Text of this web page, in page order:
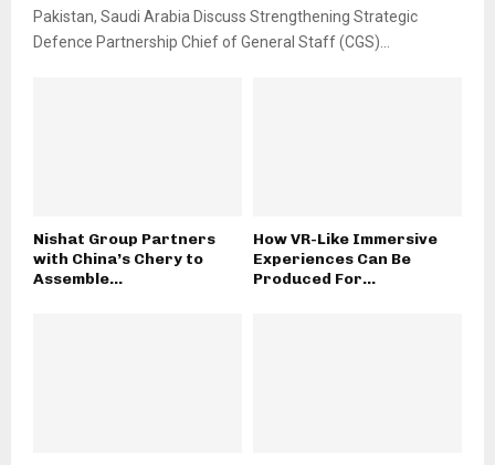
Pakistan, Saudi Arabia Discuss Strengthening Strategic
Defence Partnership Chief of General Staff (CGS)...
Nishat Group Partners
with China’s Chery to
Assemble...
How VR-Like Immersive
Experiences Can Be
Produced For...